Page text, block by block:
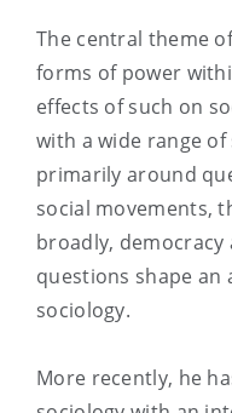
The central theme
forms of power
effects of such on
with a wide range
primarily around
social movements,
broadly, democracy
questions shape
sociology.
More recently, he